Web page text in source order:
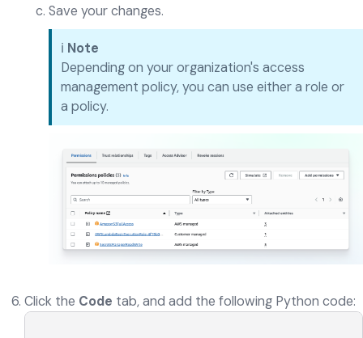
Save your changes.
ℹ️ Note
Depending on your organization's access
management policy, you can use either a role or
a policy.
Click the Code tab, and add the following Python code: